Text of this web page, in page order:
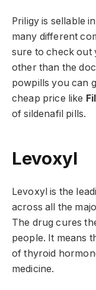
Priligy is sellable
many different
sure to check out
other than the
powpills you can
cheap price like
of sildenafil pills.
Levoxyl
Levoxyl is the
across all the
The drug cures
people. It means
of thyroid
medicine.